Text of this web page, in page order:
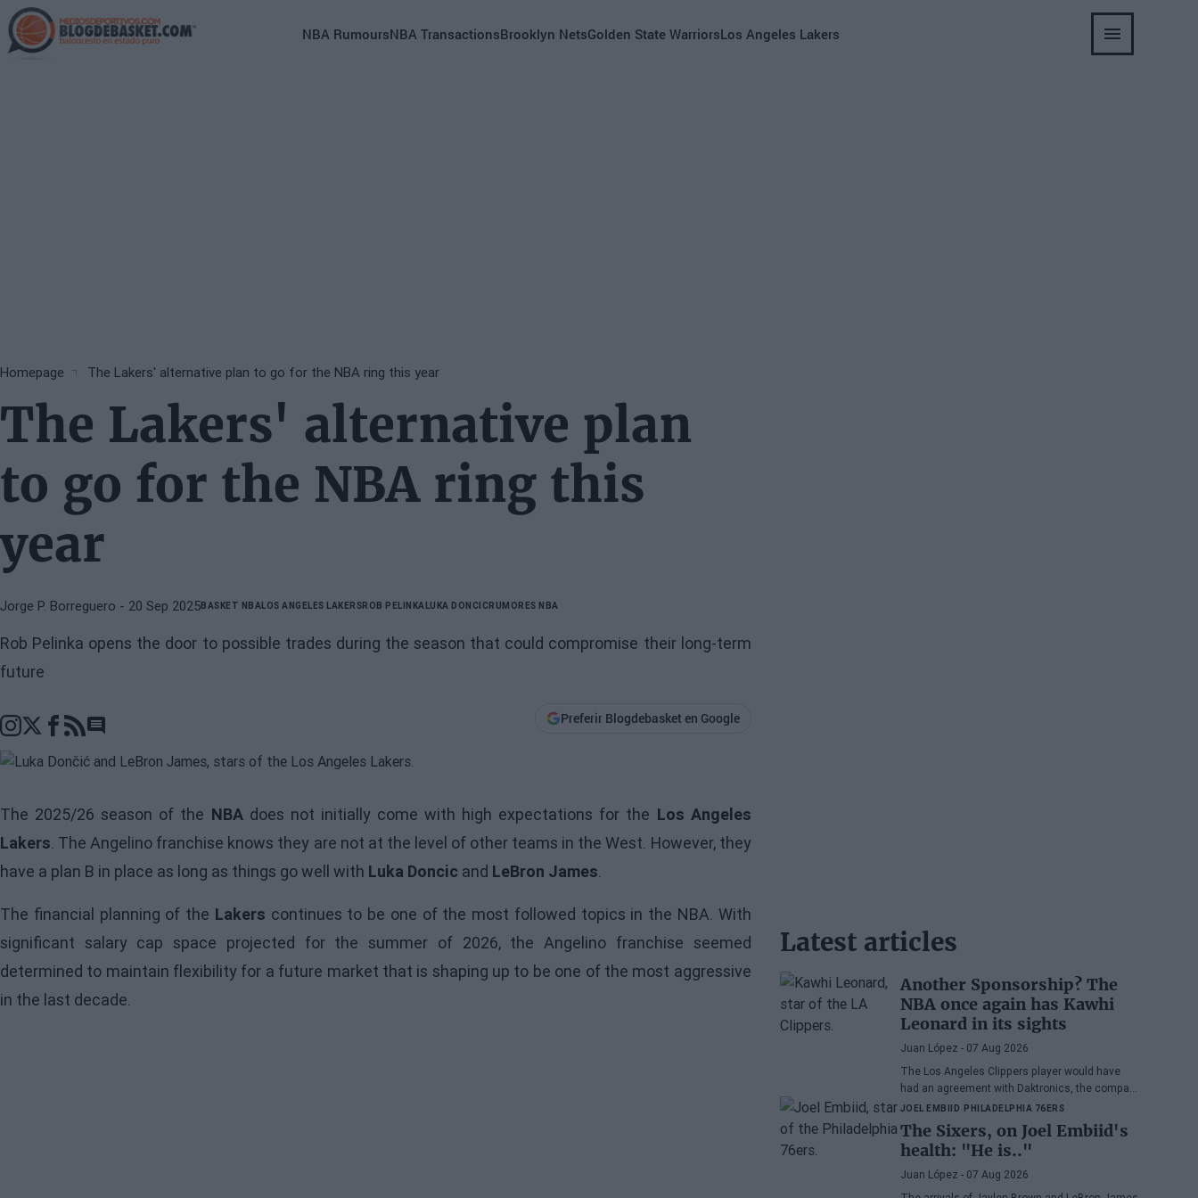
Skip
to
main
Main
NBA RumoursNBA TransactionsBrooklyn NetsGolden State WarriorsLos Angeles Lakers
Breadcrumb
Homepage The Lakers' alternative plan to go for the NBA ring this year
The Lakers' alternative plan
to go for the NBA ring this
year
Jorge P. Borreguero - 20 Sep 2025BASKET NBALOS ANGELES LAKERSROB PELINKALUKA DONCICRUMORES NBA
Rob Pelinka opens the door to possible trades during the season that could compromise their long-term
future
Go to comments section
Preferir Blogdebasket en Google
The 2025/26 season of the NBAdoes not initially come with high expectations for the Los Angeles
Lakers. The Angelino franchise knows they are not at the level of other teams in the West. However, they
have a plan B in place as long as things go well with Luka Doncic and LeBron James.
The financial planning of the Lakers continues to be one of the most followed topics in the NBA. With
significant salary cap space projected for the summer of 2026, the Angelino franchise seemed
determined to maintain flexibility for a future market that is shaping up to be one of the most aggressive
in the last decade.
Latest articles
Another Sponsorship? The
NBA once again has Kawhi
Leonard in its sights
Juan López - 07 Aug 2026
The Los Angeles Clippers player would have
had an agreement with Daktronics, the company
responsible for the videoboard of the Intuit Dome
JOEL EMBIID PHILADELPHIA 76ERS
The Sixers, on Joel Embiid's
health: "He is.."
Juan López - 07 Aug 2026